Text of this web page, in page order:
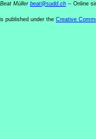
Beat Müller beat@sudd.ch -- Online
published under the Creative